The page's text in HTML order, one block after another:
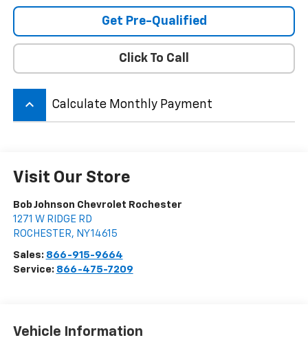
Get Pre-Qualified
Click To Call
keyboard_arrow_up Calculate Monthly Payment
Visit Our Store
Bob Johnson Chevrolet Rochester
1271 W RIDGE RD
ROCHESTER, NY14615
Sales: 866-915-9664
Service: 866-475-7209
Vehicle Information